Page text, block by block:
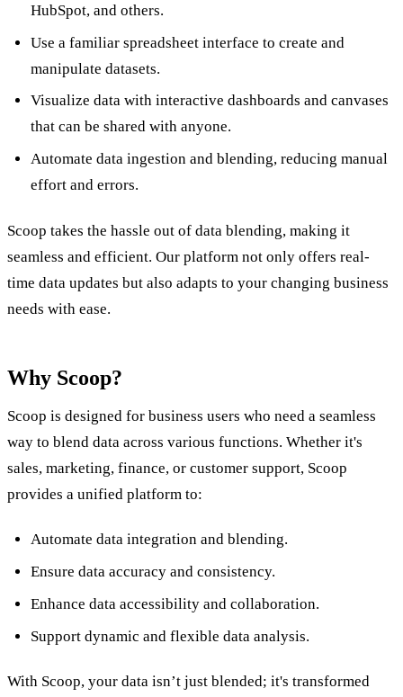
HubSpot, and others.
Use a familiar spreadsheet interface to create and
manipulate datasets.
Visualize data with interactive dashboards and canvases
that can be shared with anyone.
Automate data ingestion and blending, reducing manual
effort and errors.
Scoop takes the hassle out of data blending, making it
seamless and efficient. Our platform not only offers real-
time data updates but also adapts to your changing business
needs with ease.
Why Scoop?
Scoop is designed for business users who need a seamless
way to blend data across various functions. Whether it's
sales, marketing, finance, or customer support, Scoop
provides a unified platform to:
Automate data integration and blending.
Ensure data accuracy and consistency.
Enhance data accessibility and collaboration.
Support dynamic and flexible data analysis.
With Scoop, your data isn’t just blended; it's transformed